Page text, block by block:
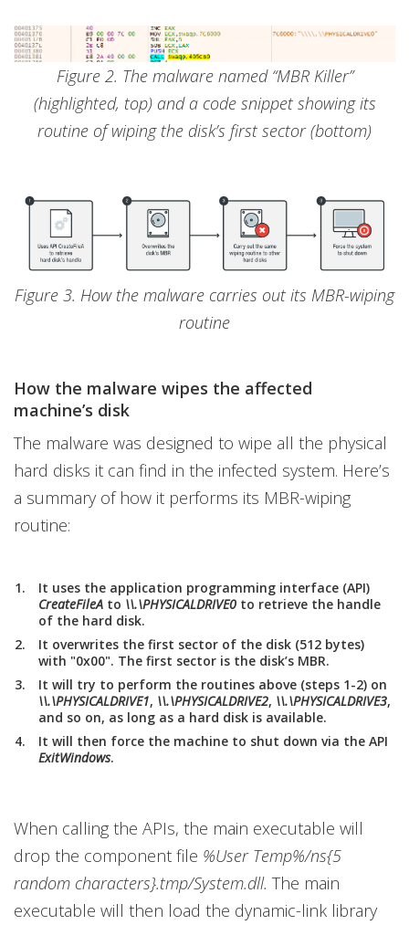
Figure 2. The malware named “MBR Killer”
(highlighted, top) and a code snippet showing its
routine of wiping the disk’s first sector (bottom)
Figure 3. How the malware carries out its MBR-wiping
routine
How the malware wipes the affected
machine’s disk
The malware was designed to wipe all the physical
hard disks it can find in the infected system. Here’s
a summary of how it performs its MBR-wiping
routine:
It uses the application programming interface (API)
CreateFileA to \\.\PHYSICALDRIVE0 to retrieve the handle
of the hard disk.
It overwrites the first sector of the disk (512 bytes)
with "0x00". The first sector is the disk’s MBR.
It will try to perform the routines above (steps 1-2) on
\\.\PHYSICALDRIVE1, \\.\PHYSICALDRIVE2, \\.\PHYSICALDRIVE3,
and so on, as long as a hard disk is available.
It will then force the machine to shut down via the API
ExitWindows.
When calling the APIs, the main executable will
drop the component file %User Temp%/ns{5
random characters}.tmp/System.dll. The main
executable will then load the dynamic-link library